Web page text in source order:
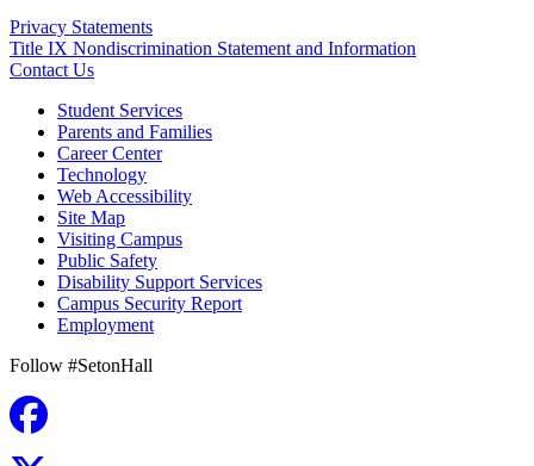
Privacy Statements
Title IX Nondiscrimination Statement and Information
Contact Us
Student Services
Parents and Families
Career Center
Technology
Web Accessibility
Site Map
Visiting Campus
Public Safety
Disability Support Services
Campus Security Report
Employment
Follow #SetonHall